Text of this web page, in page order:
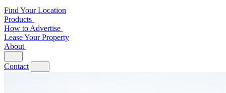
Find Your Location
Products
How to Advertise
Lease Your Property
About
Contact